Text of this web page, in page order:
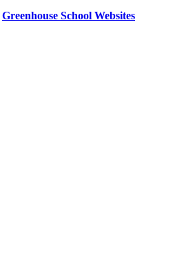
Greenhouse School Websites